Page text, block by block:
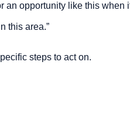
an opportunity like this when
this area.”
steps to act on.